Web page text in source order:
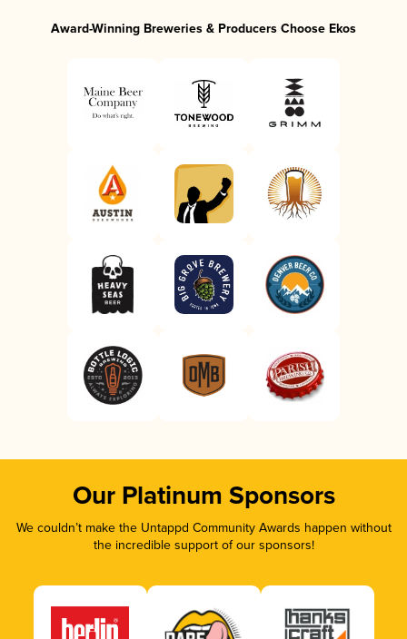
Award-Winning Breweries & Producers Choose Ekos
Our Platinum Sponsors
We couldn’t make the Untappd Community Awards happen without
the incredible support of our sponsors!